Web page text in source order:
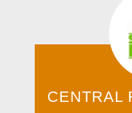
CENTRAL